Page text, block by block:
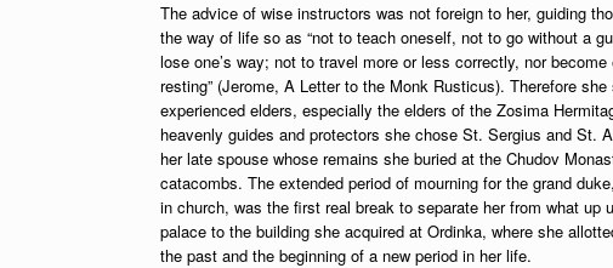
The advice of wise instructors was not foreign to her, guiding
the way of life so as “not to teach oneself, not to go without a
lose one’s way; not to travel more or less correctly, nor
resting” (Jerome, A Letter to the Monk Rusticus). Therefore
experienced elders, especially the elders of the Zosima
heavenly guides and protectors she chose St. Sergius and St.
her late spouse whose remains she buried at the Chudov
catacombs. The extended period of mourning for the grand
in church, was the first real break to separate her from what
palace to the building she acquired at Ordinka, where she
the past and the beginning of a new period in her life.